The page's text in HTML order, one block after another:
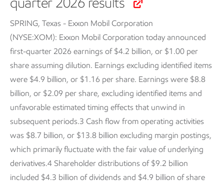
SPRING, Texas - Exxon Mobil Corporation
(NYSE:XOM): Exxon Mobil Corporation today announced
first-quarter 2026 earnings of $4.2 billion, or $1.00 per
share assuming dilution. Earnings excluding identified items
were $4.9 billion, or $1.16 per share. Earnings were $8.8
billion, or $2.09 per share, excluding identified items and
unfavorable estimated timing effects that unwind in
subsequent periods.3 Cash flow from operating activities
was $8.7 billion, or $13.8 billion excluding margin postings,
which primarily fluctuate with the fair value of underlying
derivatives.4 Shareholder distributions of $9.2 billion
included $4.3 billion of dividends and $4.9 billion of share